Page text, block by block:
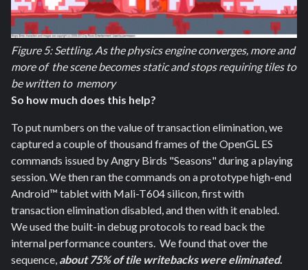
Figure 5: Settling. As the physics engine converges, more and
more of the scene becomes static and stops requiring tiles to
be written to memory
So how much does this help?
To put numbers on the value of transaction elimination, we
captured a couple of thousand frames of the OpenGL ES
commands issued by Angry Birds "Seasons" during a playing
session. We then ran the commands on a prototype high-end
Android™ tablet with Mali-T604 silicon, first with
transaction elimination disabled, and then with it enabled.
We used the built-in debug protocols to read back the
internal performance counters. We found that over the
sequence, about 75% of tile writebacks were eliminated.